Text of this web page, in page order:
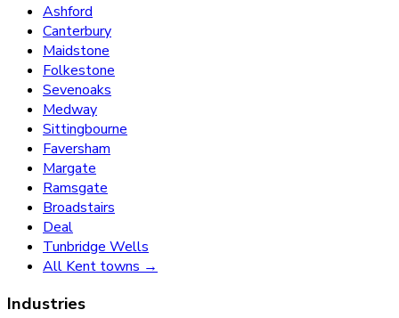
Ashford
Canterbury
Maidstone
Folkestone
Sevenoaks
Medway
Sittingbourne
Faversham
Margate
Ramsgate
Broadstairs
Deal
Tunbridge Wells
All Kent towns →
Industries